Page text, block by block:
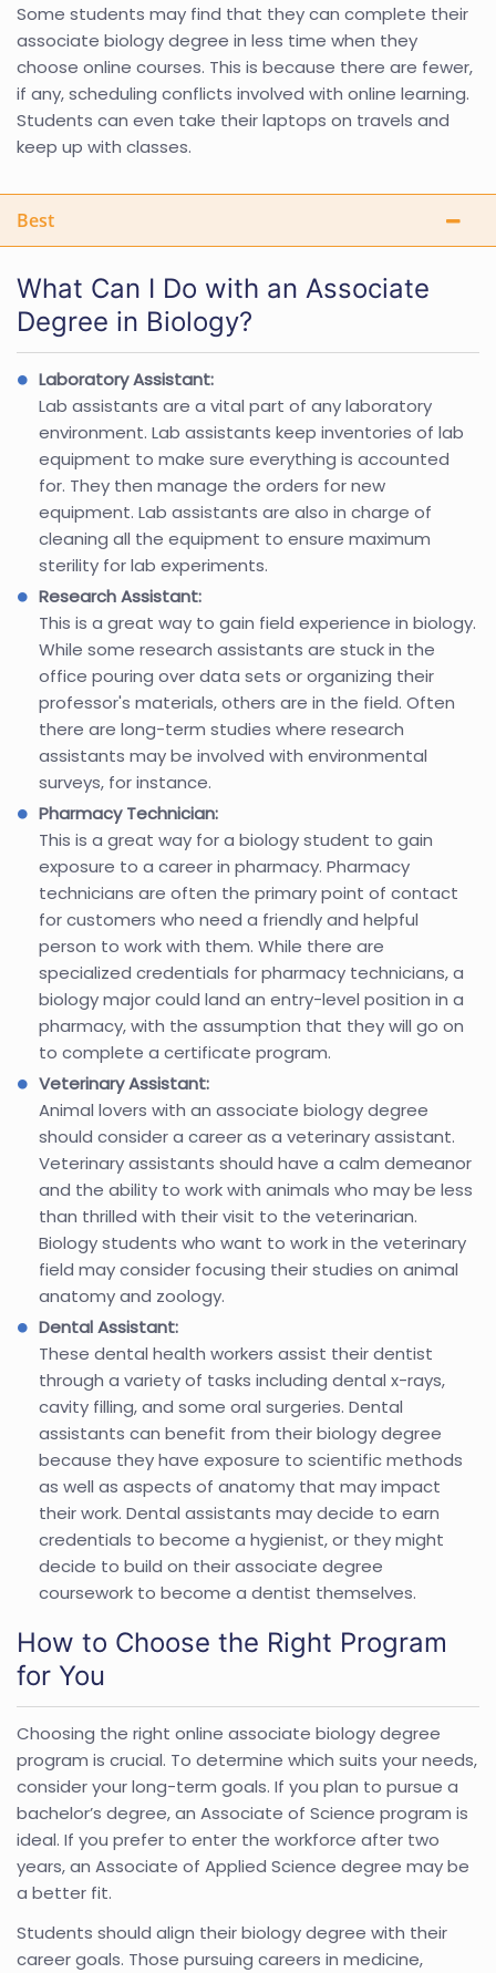
Some students may find that they can complete their
associate biology degree in less time when they
choose online courses. This is because there are fewer,
if any, scheduling conflicts involved with online learning.
Students can even take their laptops on travels and
keep up with classes.
Best
What Can I Do with an Associate
Degree in Biology?
Laboratory Assistant:
Lab assistants are a vital part of any laboratory
environment. Lab assistants keep inventories of lab
equipment to make sure everything is accounted
for. They then manage the orders for new
equipment. Lab assistants are also in charge of
cleaning all the equipment to ensure maximum
sterility for lab experiments.
Research Assistant:
This is a great way to gain field experience in biology.
While some research assistants are stuck in the
office pouring over data sets or organizing their
professor's materials, others are in the field. Often
there are long-term studies where research
assistants may be involved with environmental
surveys, for instance.
Pharmacy Technician:
This is a great way for a biology student to gain
exposure to a career in pharmacy. Pharmacy
technicians are often the primary point of contact
for customers who need a friendly and helpful
person to work with them. While there are
specialized credentials for pharmacy technicians, a
biology major could land an entry-level position in a
pharmacy, with the assumption that they will go on
to complete a certificate program.
Veterinary Assistant:
Animal lovers with an associate biology degree
should consider a career as a veterinary assistant.
Veterinary assistants should have a calm demeanor
and the ability to work with animals who may be less
than thrilled with their visit to the veterinarian.
Biology students who want to work in the veterinary
field may consider focusing their studies on animal
anatomy and zoology.
Dental Assistant:
These dental health workers assist their dentist
through a variety of tasks including dental x-rays,
cavity filling, and some oral surgeries. Dental
assistants can benefit from their biology degree
because they have exposure to scientific methods
as well as aspects of anatomy that may impact
their work. Dental assistants may decide to earn
credentials to become a hygienist, or they might
decide to build on their associate degree
coursework to become a dentist themselves.
How to Choose the Right Program
for You
Choosing the right online associate biology degree
program is crucial. To determine which suits your needs,
consider your long-term goals. If you plan to pursue a
bachelor’s degree, an Associate of Science program is
ideal. If you prefer to enter the workforce after two
years, an Associate of Applied Science degree may be
a better fit.
Students should align their biology degree with their
career goals. Those pursuing careers in medicine,